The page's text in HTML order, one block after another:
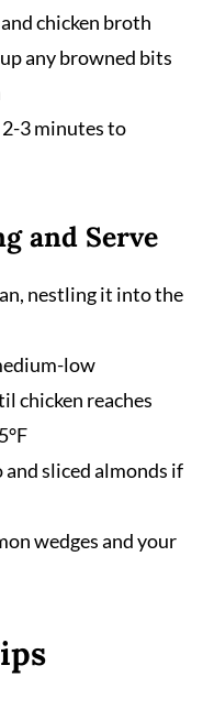
chicken broth
any browned bits
3 minutes to
and Serve
nestling it into the
low
chicken reaches
sliced almonds if
wedges and your